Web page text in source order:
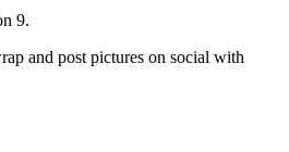
9.
and post pictures on social with